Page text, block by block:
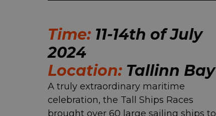
Time:11-14th of July
2024
Location:Tallinn Bay
A truly extraordinary maritime
celebration, the Tall Ships Races
brought over 60 large sailing ships to